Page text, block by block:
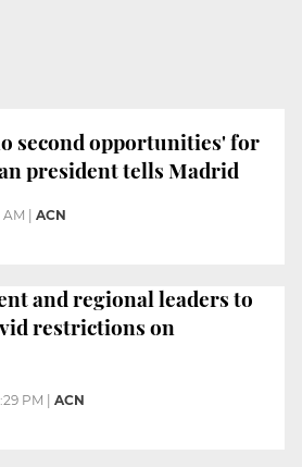
second opportunities' for
president tells Madrid
AM ACN
and regional leaders to
restrictions on
PM ACN